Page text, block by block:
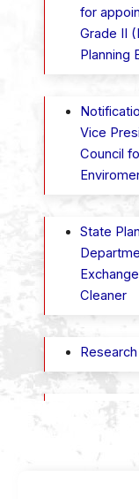
for
Grade II
Planning
Vice
Council
State
Cleaner
State